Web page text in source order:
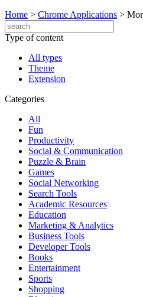
Home > Chrome Applications >
Type of content
All types
Theme
Extension
Categories
All
Fun
Productivity
Social & Communication
Puzzle & Brain
Games
Social Networking
Search Tools
Academic Resources
Education
Marketing & Analytics
Business Tools
Developer Tools
Books
Entertainment
Sports
Shopping